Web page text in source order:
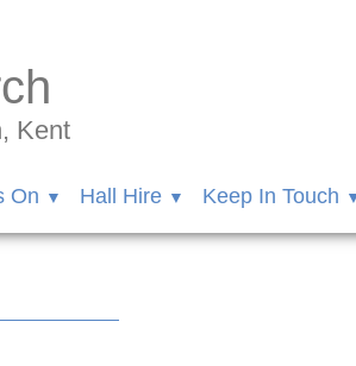
Kent
On Hall Hire Keep In Touch